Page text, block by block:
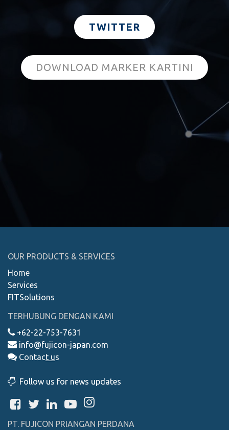
TWITTER
DOWNLOAD MARKER KARTINI
OUR PRODUCTS & SERVICES
Home
Services
FITSolutions
TERHUBUNG DENGAN KAMI
+62-22-753-7631
info@fujicon-japan.com
Contact us
Follow us for news updates
PT. FUJICON PRIANGAN PERDANA